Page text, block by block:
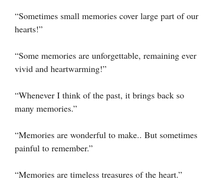
“Sometimes small memories cover large part of our
hearts!”
“Some memories are unforgettable, remaining ever
vivid and heartwarming!”
“Whenever I think of the past, it brings back so
many memories.”
“Memories are wonderful to make.. But sometimes
painful to remember.”
“Memories are timeless treasures of the heart.”